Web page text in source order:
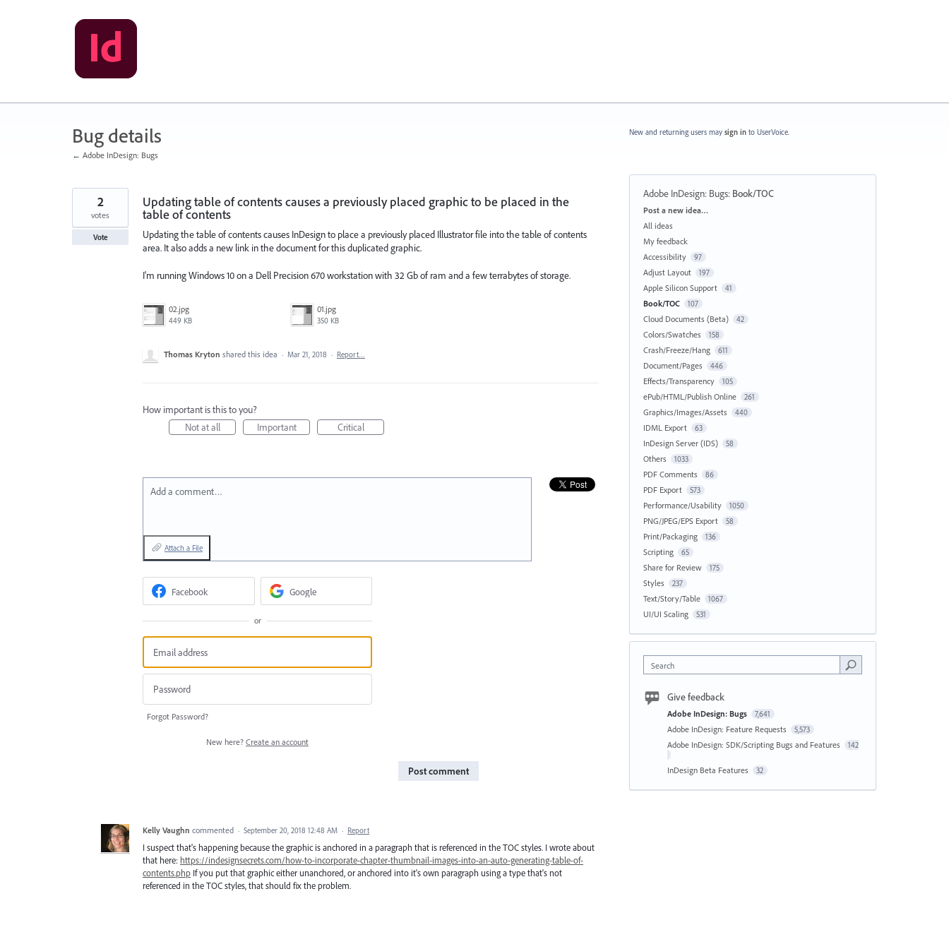
Bug details
← Adobe InDesign: Bugs
Updating table of contents causes a previously placed graphic to be placed in the
table of contents
Updating the table of contents causes InDesign to place a previously placed Illustrator file into the table of contents
area. It also adds a new link in the document for this duplicated graphic.
I'm running Windows 10 on a Dell Precision 670 workstation with 32 Gb of ram and a few terrabytes of storage.
02.jpg
449 KB
01.jpg
350 KB
2
votes
Vote
Thomas Kryton shared this idea · Mar 21, 2018 · Report…
How important is this to you?
Not at all
Important Critical
Add a comment…
Attach a File
Facebook Google
or
Forgot Password?
New here? Create an account
Post comment
Kelly Vaughn commented · September 20, 2018 12:48 AM · Report
I suspect that's happening because the graphic is anchored in a paragraph that is referenced in the TOC styles. I wrote about
that here: https://indesignsecrets.com/how-to-incorporate-chapter-thumbnail-images-into-an-auto-generating-table-of-
contents.php If you put that graphic either unanchored, or anchored into it's own paragraph using a type that's not
referenced in the TOC styles, that should fix the problem.
New and returning users may sign in to UserVoice.
Adobe InDesign: Bugs: Book/TOC
Categories
Post a new idea…
All ideas
My feedback
Accessibility
97
Adjust Layout 197
Apple Silicon Support 41
Book/TOC 107
Cloud Documents (Beta) 42
Colors/Swatches 158
Crash/Freeze/Hang 611
Document/Pages 446
Effects/Transparency 105
ePub/HTML/Publish Online 261
Graphics/Images/Assets 440
IDML Export 63
InDesign Server (IDS) 58
Others 1033
PDF Comments 86
PDF Export 573
Performance/Usability 1050
PNG/JPEG/EPS Export 58
Print/Packaging 136
Scripting 65
Share for Review 175
Styles 237
Text/Story/Table 1067
UI/UI Scaling 531
Search
Give feedback
Adobe InDesign: Bugs 7,641
Adobe InDesign: Feature Requests 5,573
Adobe InDesign: SDK/Scripting Bugs and Features 142
InDesign Beta Features 32